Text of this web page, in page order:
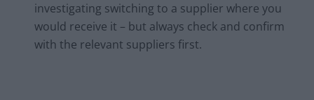
investigating switching to a supplier where you
would receive it – but always check and confirm
with the relevant suppliers first.